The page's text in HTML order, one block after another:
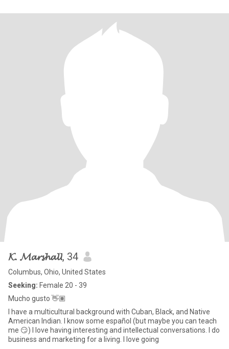
𝓚. 𝓜𝓪𝓻𝓼𝓱𝓪𝓵𝓵, 34
Columbus, Ohio, United States
Seeking: Female 20 - 39
Mucho gusto 👋🏽
I have a multicultural background with Cuban, Black, and Native
American Indian. I know some español (but maybe you can teach
me 😏) I love having interesting and intellectual conversations. I do
business and marketing for a living. I love going